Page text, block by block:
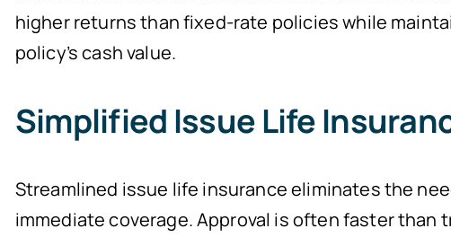
higher returns than fixed-rate policies while
policy’s cash value.
Simplified Issue Life
Streamlined issue life insurance eliminates the
immediate coverage. Approval is often faster than